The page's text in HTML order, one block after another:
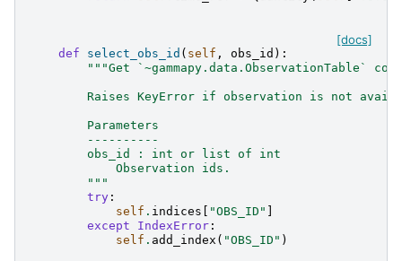
[docs]
def select_obs_id ( self , obs_id ):
"""Get `~gammapy.data.ObservationTable`
Raises KeyError if observation is not
        Parameters
        ----------
        obs_id : int or list of int
            Observation ids.
        """
try :
self . indices "OBS_ID"
except
IndexError :
self . add_index ( "OBS_ID" )